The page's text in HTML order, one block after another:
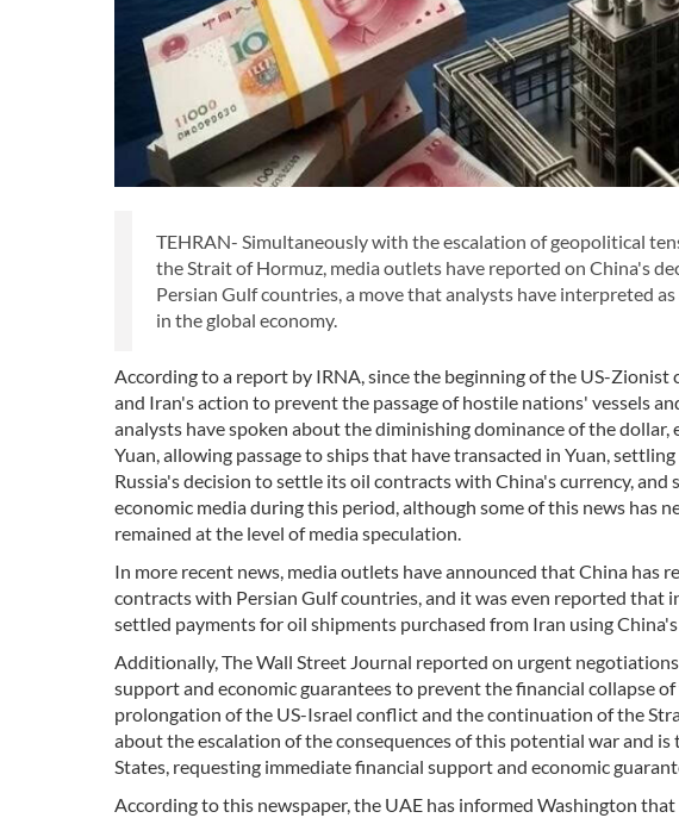
TEHRAN- Simultaneously with the escalation of geopolitical
the Strait of Hormuz, media outlets have reported on China's
Persian Gulf countries, a move that analysts have interpreted
in the global economy.
According to a report by IRNA, since the beginning of the US-
and Iran's action to prevent the passage of hostile nations' vessels
analysts have spoken about the diminishing dominance of the
Yuan, allowing passage to ships that have transacted in Yuan,
Russia's decision to settle its oil contracts with China's currency,
economic media during this period, although some of this news has
remained at the level of media speculation.
In more recent news, media outlets have announced that China
contracts with Persian Gulf countries, and it was even reported that
settled payments for oil shipments purchased from Iran using China's
Additionally, The Wall Street Journal reported on urgent
support and economic guarantees to prevent the financial collapse
prolongation of the US-Israel conflict and the continuation of the
about the escalation of the consequences of this potential war and
States, requesting immediate financial support and economic
According to this newspaper, the UAE has informed Washington